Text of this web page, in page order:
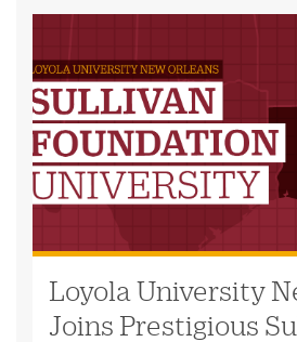
Loyola University
Joins Prestigious